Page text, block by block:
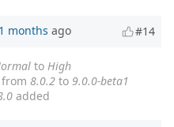
months ago #14
to High
8.0.2 to 9.0.0-beta1
added